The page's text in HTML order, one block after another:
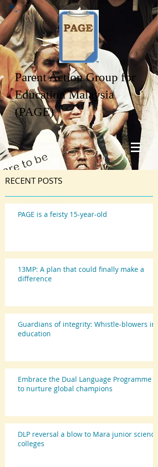
Parent Action Group for
Education Malaysia
(PAGE)
RECENT POSTS
PAGE is a feisty 15-year-old
13MP: A plan that could finally make a
difference
Guardians of integrity: Whistle-blowers in
education
Embrace the Dual Language Programme
to nurture global champions
DLP reversal a blow to Mara junior science
colleges